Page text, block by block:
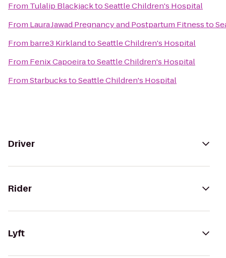
From Tulalip BlackjacktoSeattle Children's Hospital
From Laura Jawad Pregnancy and Postpartum Fitnessto
From barre3 KirklandtoSeattle Children's Hospital
From Fenix CapoeiratoSeattle Children's Hospital
FromStarbuckstoSeattle Children's Hospital
Driver
Rider
Lyft